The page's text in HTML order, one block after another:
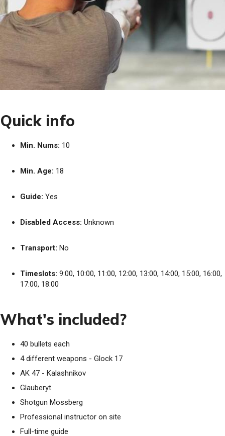
Quick info
Min. Nums: 10
Min. Age: 18
Guide: Yes
Disabled Access: Unknown
Transport: No
Timeslots: 9:00, 10:00, 11:00, 12:00, 13:00, 14:00, 15:00, 16:00,
17:00, 18:00
What's included?
40 bullets each
4 different weapons - Glock 17
AK 47 - Kalashnikov
Glauberyt
Shotgun Mossberg
Professional instructor on site
Full-time guide